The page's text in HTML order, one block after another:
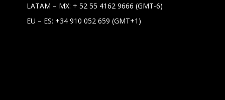
LATAM – MX: + 52 55 4162 9666 (GMT-6)
EU – ES: +34 910 052 659 (GMT+1)